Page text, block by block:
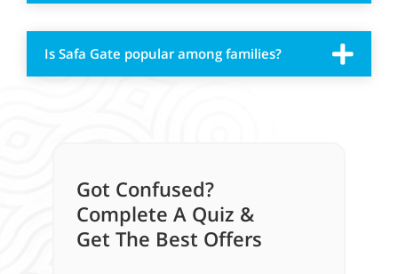
Is Safa Gate popular among families?
Got Confused?
Complete A Quiz &
Get The Best Offers